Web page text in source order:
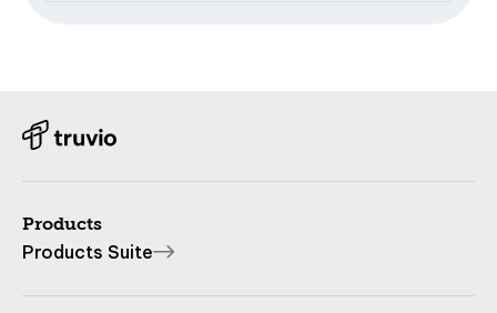
Products
Products Suite